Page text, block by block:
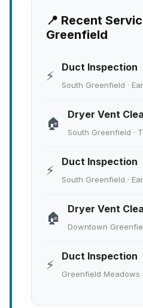
📍 Recent
Greenfield
⚡
Duct Inspection
South Greenfield ·
🏠
Dryer Vent
South Greenfield ·
⚡
Duct Inspection
South Greenfield ·
🏠
Dryer Vent
Downtown
⚡
Duct Inspection
Greenfield Meadows